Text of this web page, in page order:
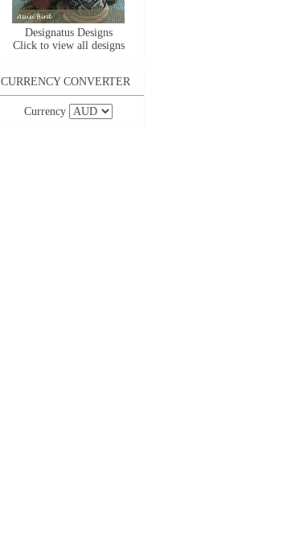
Designatus Designs
Click to view all designs
CURRENCY CONVERTER
Currency